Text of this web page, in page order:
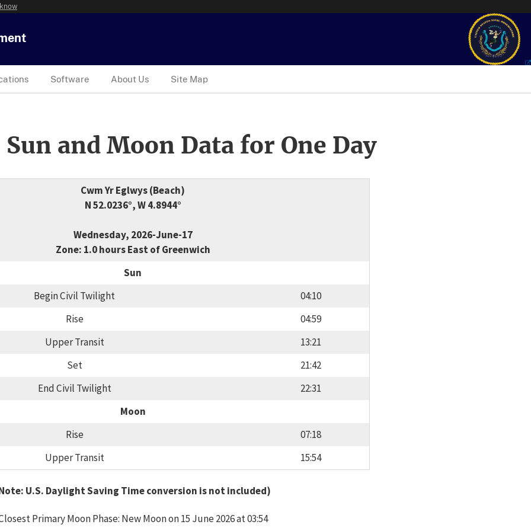
Software About Us Site Map
and Moon Data for One Day
Cwm Yr Eglwys (Beach)
N 52.0236°, W 4.8944°
Wednesday, 2026-June-17
Zone: 1.0 hours East of Greenwich
Sun
Begin Civil Twilight
04:10
Rise
04:59
Upper Transit
13:21
Set
21:42
End Civil Twilight
22:31
Moon
Rise
07:18
Upper Transit
15:54
U.S. Daylight Saving Time conversion is not included)
Primary Moon Phase: New Moon on 15 June 2026 at 03:54